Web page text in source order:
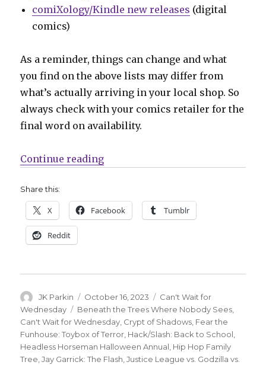
comiXology/Kindle new releases (digital
comics)
As a reminder, things can change and what
you find on the above lists may differ from
what’s actually arriving in your local shop. So
always check with your comics retailer for the
final word on availability.
Continue reading“Can’t Wait for Comics | Meet
Share this:
X Facebook Tumblr
Reddit
Author
JK Parkin
Posted
on
October 16, 2023 Categories
Can't Wait for
Wednesday
Tags
Beneath the Trees Where Nobody Sees,
Can't Wait for Wednesday, Crypt of Shadows, Fear the
Funhouse: Toybox of Terror, Hack/Slash: Back to School,
Headless Horseman Halloween Annual, Hip Hop Family
Tree,Jay Garrick: The Flash,Justice League vs. Godzilla vs.